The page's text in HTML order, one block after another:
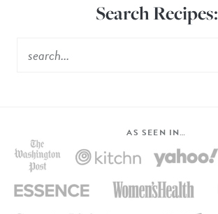
Search Recipes:
AS SEEN IN…